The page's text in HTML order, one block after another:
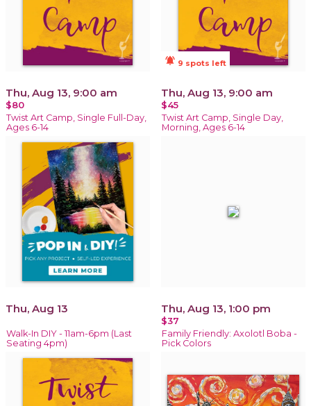
Thu, Aug 13, 9:00 am
$80
Twist Art Camp, Single Full-Day,
Ages 6-14
notifications_active 9 spots left
Thu, Aug 13, 9:00 am
$45
Twist Art Camp, Single Day,
Morning, Ages 6-14
Thu, Aug 13
Walk-In DIY - 11am-6pm (Last
Seating 4pm)
Thu, Aug 13, 1:00 pm
$37
Family Friendly: Axolotl Boba -
Pick Colors